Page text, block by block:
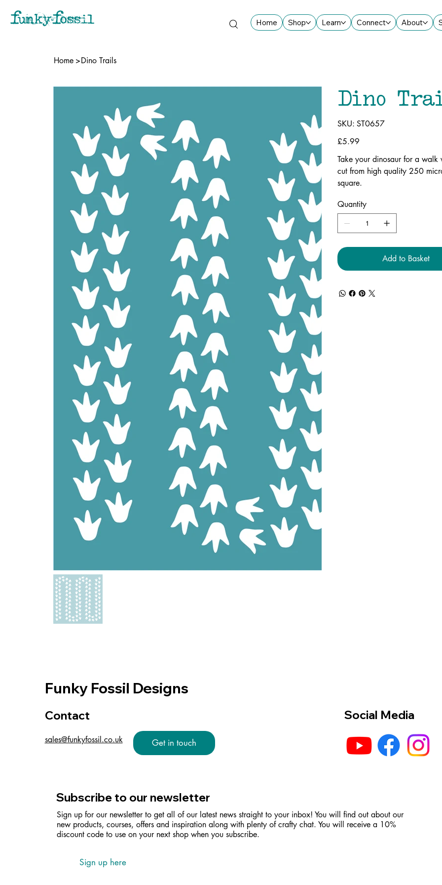
Home Shop Learn Connect About
Home >Dino Trails
Dino
SKU: SKU
ST0657
ST0657
Price
£5.99
Take your dinosaur for a walk
cut from high quality 250
square.
Quantity
Add to Basket
Funky Fossil Designs
Contact
sales@funkyfossil.co.uk Get in touch
Social Media
Subscribe to our newsletter
Sign up for our newsletter to get all of our latest news straight to your inbox! You will find out about our
new products, courses, offers and inspiration along with plenty of crafty chat. You will receive a 10%
discount code to use on your next shop when you subscribe.
Sign up here